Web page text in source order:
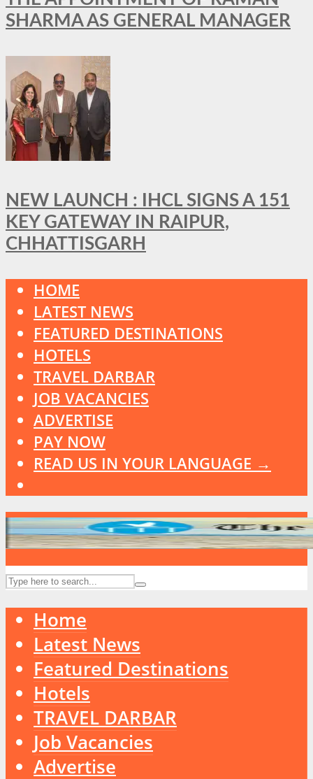
SHARMA AS GENERAL MANAGER
NEW LAUNCH : IHCL SIGNS A 151
KEY GATEWAY IN RAIPUR,
CHHATTISGARH
HOME
LATEST NEWS
FEATURED DESTINATIONS
HOTELS
TRAVEL DARBAR
JOB VACANCIES
ADVERTISE
PAY NOW
READ US IN YOUR LANGUAGE →
Home
Latest News
Featured Destinations
Hotels
TRAVEL DARBAR
Job Vacancies
Advertise